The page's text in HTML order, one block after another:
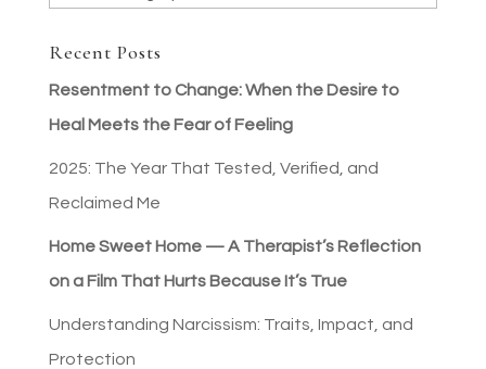
Recent Posts
Resentment to Change: When the Desire to
Heal Meets the Fear of Feeling
2025: The Year That Tested, Verified, and
Reclaimed Me
Home Sweet Home — A Therapist’s Reflection
on a Film That Hurts Because It’s True
Understanding Narcissism: Traits, Impact, and
Protection